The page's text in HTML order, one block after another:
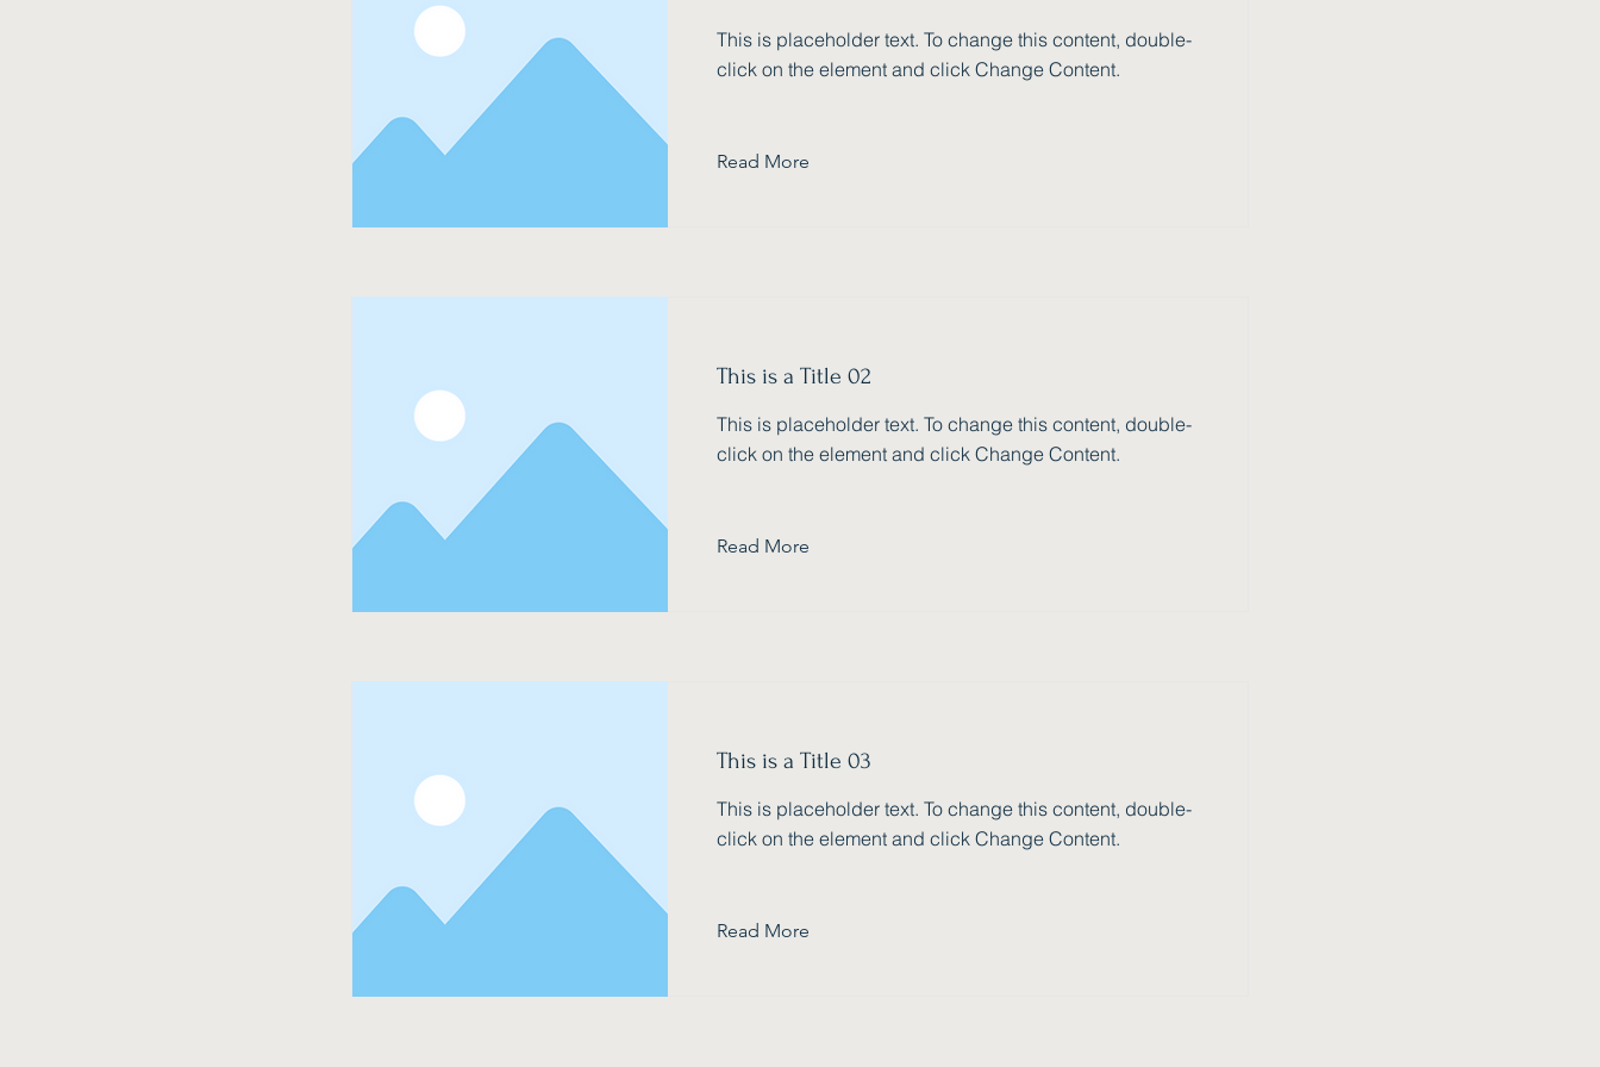
This is placeholder text. To change this content, double-
click on the element and click Change Content.
Read More
This is a Title 02
This is placeholder text. To change this content, double-
click on the element and click Change Content.
Read More
This is a Title 03
This is placeholder text. To change this content, double-
click on the element and click Change Content.
Read More